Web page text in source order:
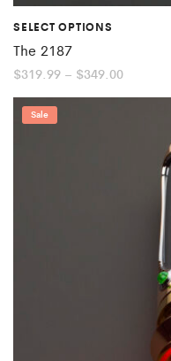
SELECT OPTIONS
The 2187
$319.99 – $349.00Price
$319.99
Sale